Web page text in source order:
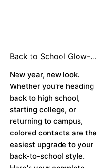
Back to School Glow-
Contacts for the New
School Year 👁️✨
New year, new look.
Whether you're heading
back to high school,
starting college, or
returning to campus,
colored contacts are the
easiest upgrade to your
back-to-school style.